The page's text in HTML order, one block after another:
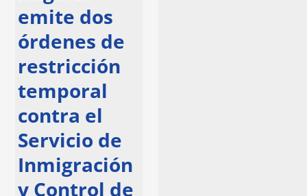
emite dos
órdenes de
restricción
temporal
contra el
Servicio de
Inmigración
y Control de